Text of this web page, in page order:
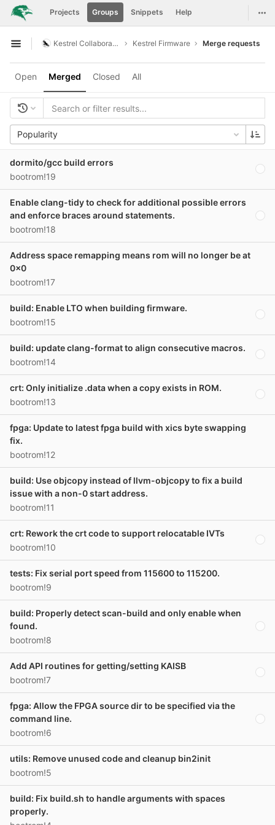
Skip to content
GitLab Projects Groups Snippets Help
Open sidebar
Kestrel Collaboration Kestrel Firmware Merge requests
Open Merged Closed All
Popularity
dormito/gcc build errors
bootrom!19
Enable clang-tidy to check for additional possible errors
and enforce braces around statements.
bootrom!18
Address space remapping means rom will no longer be at
0x0
bootrom!17
build: Enable LTO when building firmware.
bootrom!15
build: update clang-format to align consecutive macros.
bootrom!14
crt: Only initialize .data when a copy exists in ROM.
bootrom!13
fpga: Update to latest fpga build with xics byte swapping
fix.
bootrom!12
build: Use objcopy instead of llvm-objcopy to fix a build
issue with a non-0 start address.
bootrom!11
crt: Rework the crt code to support relocatable IVTs
bootrom!10
tests: Fix serial port speed from 115600 to 115200.
bootrom!9
build: Properly detect scan-build and only enable when
found.
bootrom!8
Add API routines for getting/setting KAISB
bootrom!7
fpga: Allow the FPGA source dir to be specified via the
command line.
bootrom!6
utils: Remove unused code and cleanup bin2init
bootrom!5
build: Fix build.sh to handle arguments with spaces
properly.